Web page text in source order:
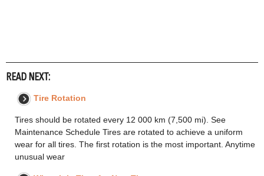
READ NEXT:
Tire Rotation
Tires should be rotated every 12 000 km (7,500 mi). See
Maintenance Schedule Tires are rotated to achieve a uniform
wear for all tires. The first rotation is the most important. Anytime
unusual wear